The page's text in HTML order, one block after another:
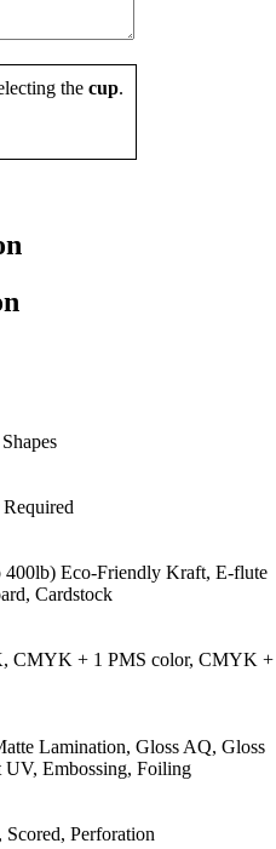
the cup.
400lb) Eco-Friendly Kraft, E-flute
Cardstock
CMYK + 1 PMS color, CMYK +
Lamination, Gloss AQ, Gloss
Embossing, Foiling
Perforation